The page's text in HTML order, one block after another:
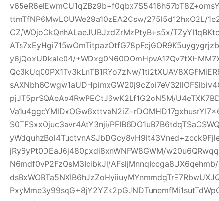
ttmTfNP6MwLOUWe29a10zEA2Csw/275l5d12hxO2L/
CZ/WOjoCkQnhALaeJUBJzdZrMzPtyB+s5x/
y6jQoxUDkalc04/
Qc3kUq00PX1Tv3kLnTB1RYo7zNw/
pjJT5prSQAeAo4RwPECtJ6wK2Lf1G2oN5M/
S0TFSxxOjuc3avr4AtY3nji/
jRy6yPt0DEaJ6j480pxdi8xnWNFW8GWM/
N6mdf0vP2FzQsM3IcibkJl/